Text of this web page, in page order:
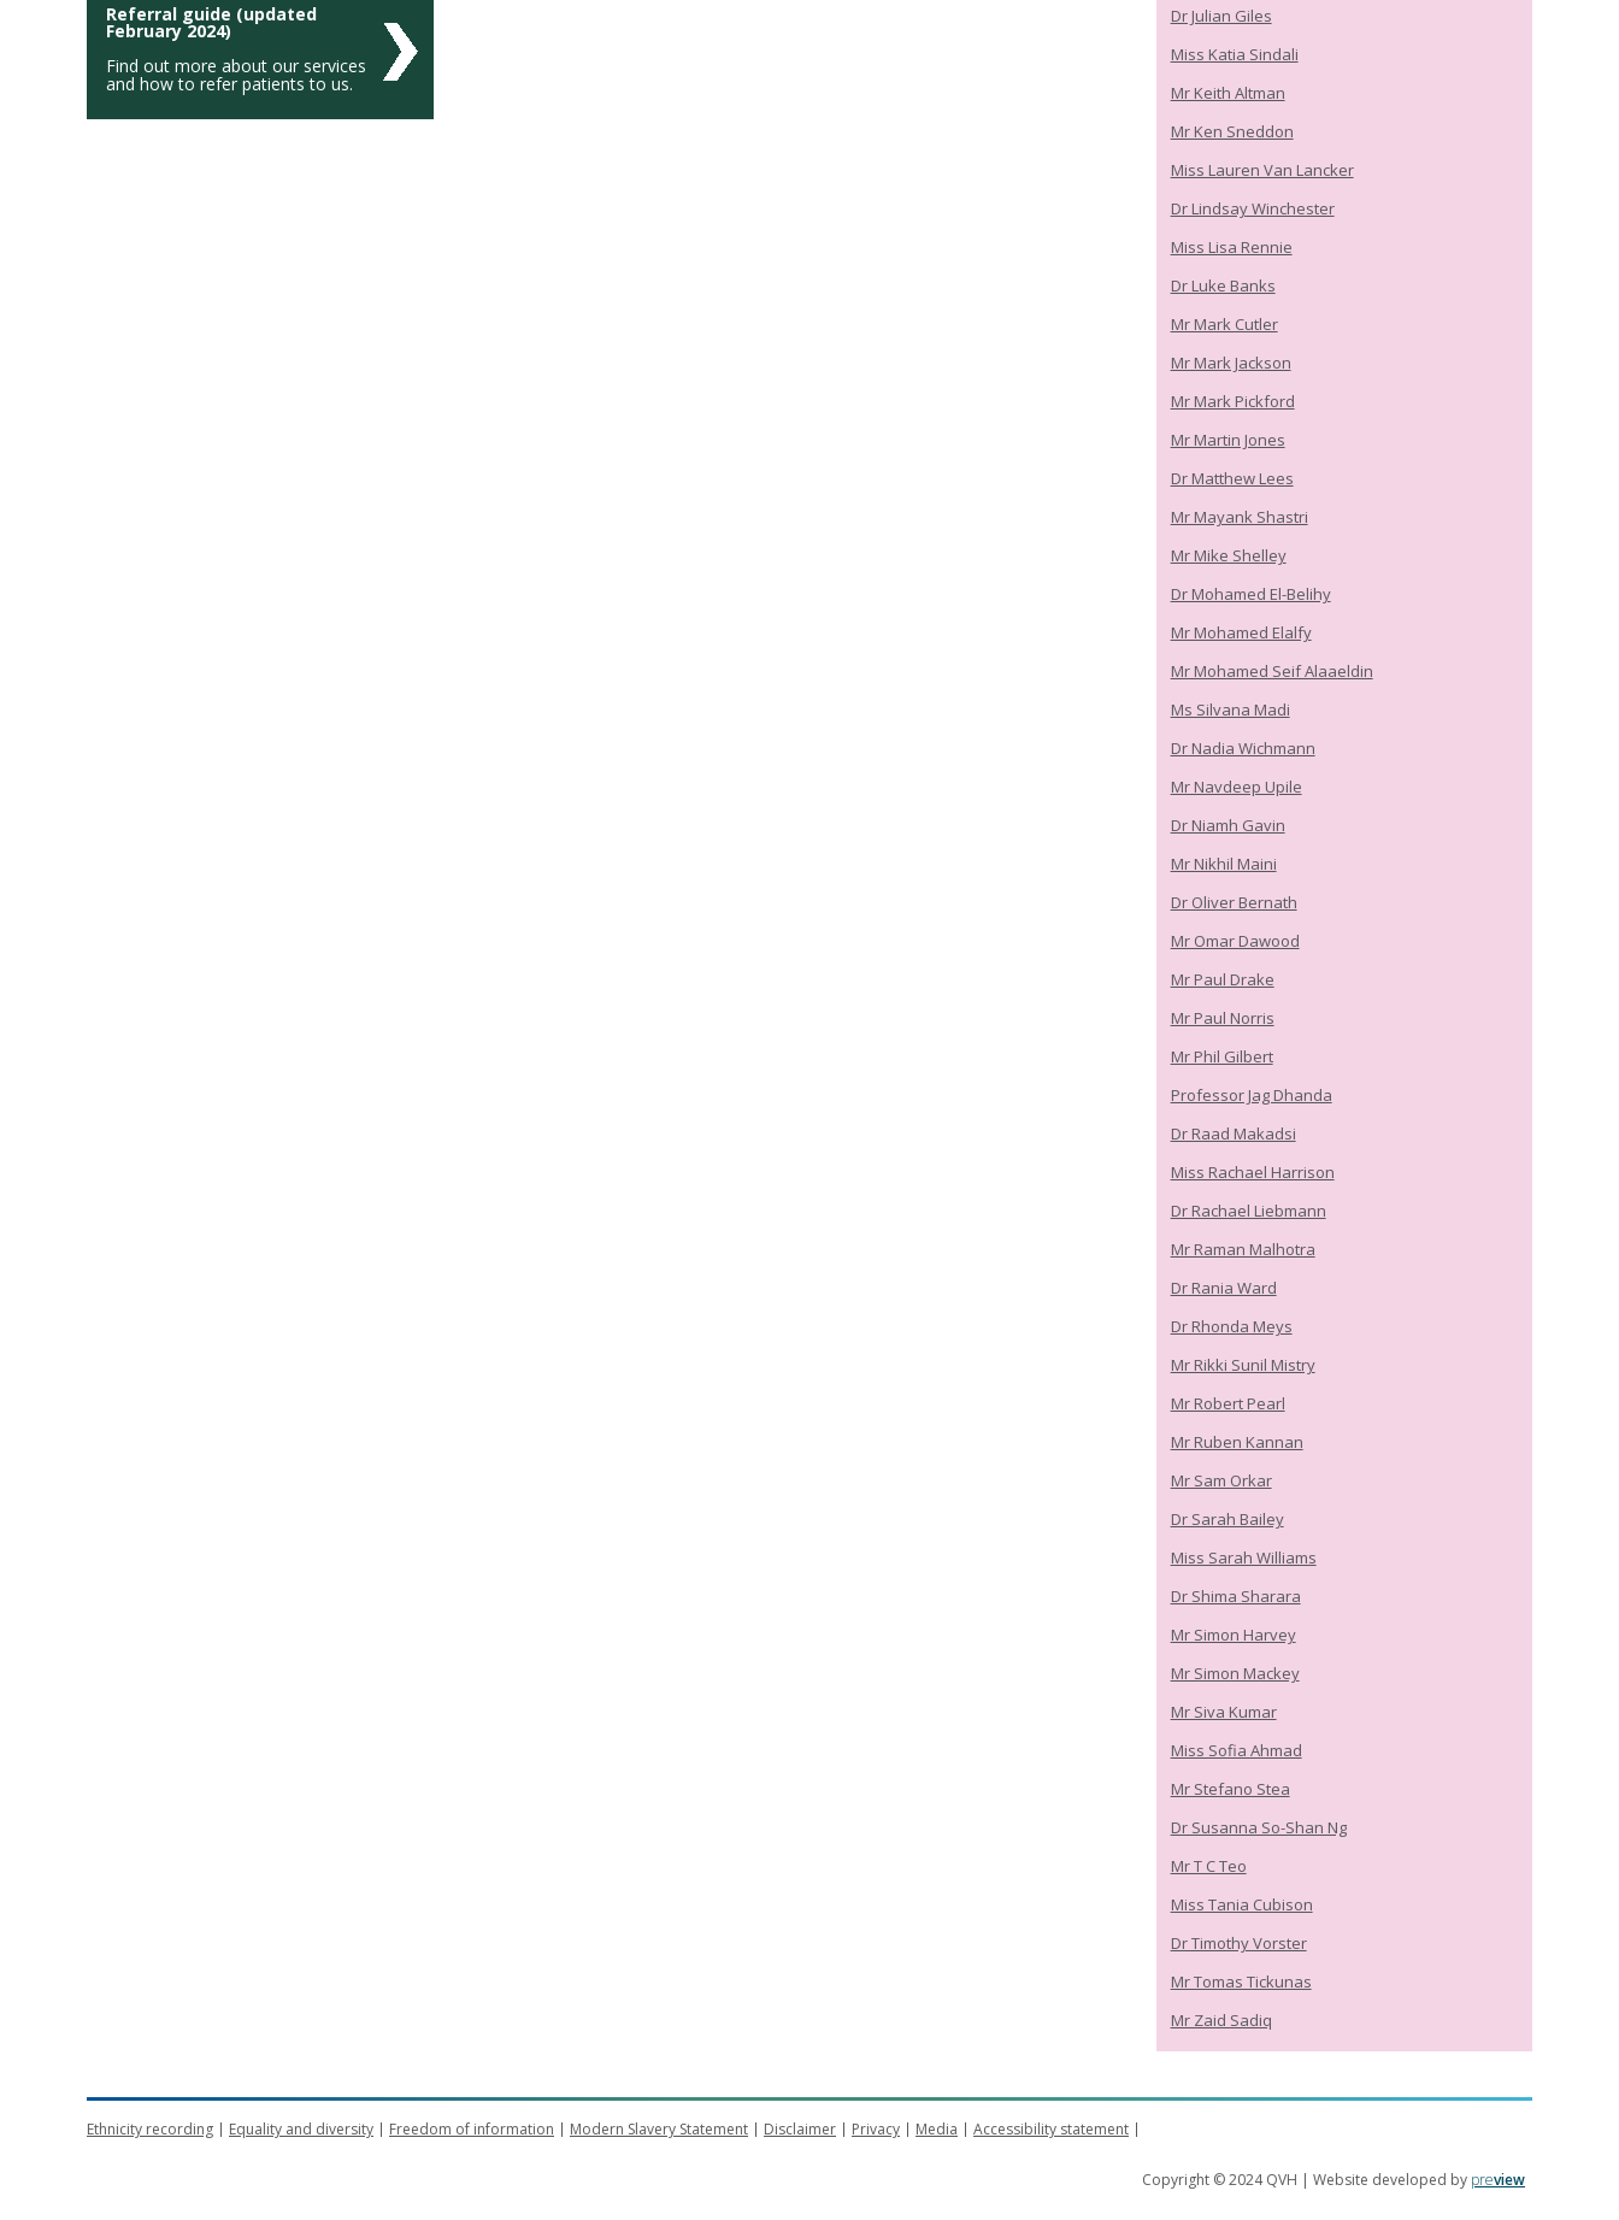
Dr Julian Giles
Miss Katia Sindali
Mr Keith Altman
Mr Ken Sneddon
Miss Lauren Van Lancker
Dr Lindsay Winchester
Miss Lisa Rennie
Dr Luke Banks
Mr Mark Cutler
Mr Mark Jackson
Mr Mark Pickford
Mr Martin Jones
Dr Matthew Lees
Mr Mayank Shastri
Mr Mike Shelley
Dr Mohamed El-Belihy
Mr Mohamed Elalfy
Mr Mohamed Seif Alaaeldin
Ms Silvana Madi
Dr Nadia Wichmann
Mr Navdeep Upile
Dr Niamh Gavin
Mr Nikhil Maini
Dr Oliver Bernath
Mr Omar Dawood
Mr Paul Drake
Mr Paul Norris
Mr Phil Gilbert
Professor Jag Dhanda
Dr Raad Makadsi
Miss Rachael Harrison
Dr Rachael Liebmann
Mr Raman Malhotra
Dr Rania Ward
Dr Rhonda Meys
Mr Rikki Sunil Mistry
Mr Robert Pearl
Mr Ruben Kannan
Mr Sam Orkar
Dr Sarah Bailey
Miss Sarah Williams
Dr Shima Sharara
Mr Simon Harvey
Mr Simon Mackey
Mr Siva Kumar
Miss Sofia Ahmad
Mr Stefano Stea
Dr Susanna So-Shan Ng
Mr T C Teo
Miss Tania Cubison
Dr Timothy Vorster
Mr Tomas Tickunas
Mr Zaid Sadiq
Referral guide (updated
February 2024)
Find out more about our services
and how to refer patients to us.
Ethnicity recording Equality and diversity Freedom of information Modern Slavery Statement Disclaimer Privacy Media Accessibility statement
Copyright © 2024 QVH | Website developed by preview